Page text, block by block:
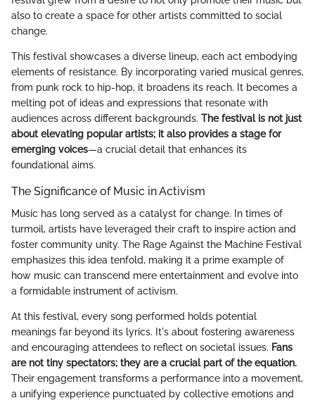
also to create a space for other artists committed to social
change.
This festival showcases a diverse lineup, each act embodying
elements of resistance. By incorporating varied musical genres,
from punk rock to hip-hop, it broadens its reach. It becomes a
melting pot of ideas and expressions that resonate with
audiences across different backgrounds. The festival is not just
about elevating popular artists; it also provides a stage for
emerging voices—a crucial detail that enhances its
foundational aims.
The Significance of Music in Activism
Music has long served as a catalyst for change. In times of
turmoil, artists have leveraged their craft to inspire action and
foster community unity. The Rage Against the Machine Festival
emphasizes this idea tenfold, making it a prime example of
how music can transcend mere entertainment and evolve into
a formidable instrument of activism.
At this festival, every song performed holds potential
meanings far beyond its lyrics. It's about fostering awareness
and encouraging attendees to reflect on societal issues. Fans
are not tiny spectators; they are a crucial part of the equation.
Their engagement transforms a performance into a movement,
a unifying experience punctuated by collective emotions and